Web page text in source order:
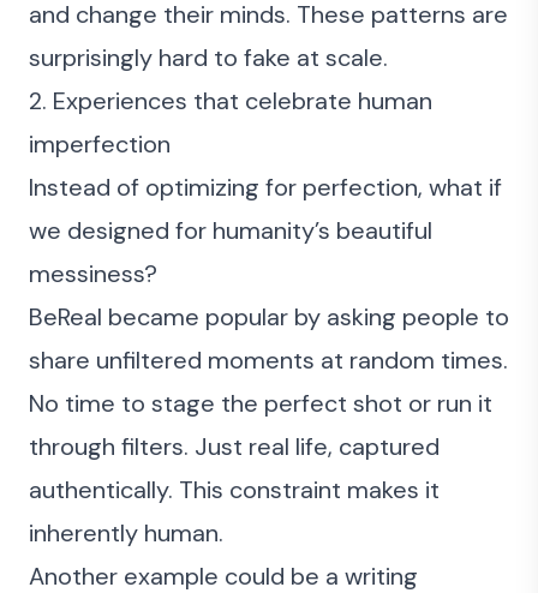
and change their minds. These patterns are
surprisingly hard to fake at scale.
2. Experiences that celebrate human
imperfection
Instead of optimizing for perfection, what if
we designed for humanity’s beautiful
messiness?
BeReal became popular by asking people to
share unfiltered moments at random times.
No time to stage the perfect shot or run it
through filters. Just real life, captured
authentically. This constraint makes it
inherently human.
Another example could be a writing